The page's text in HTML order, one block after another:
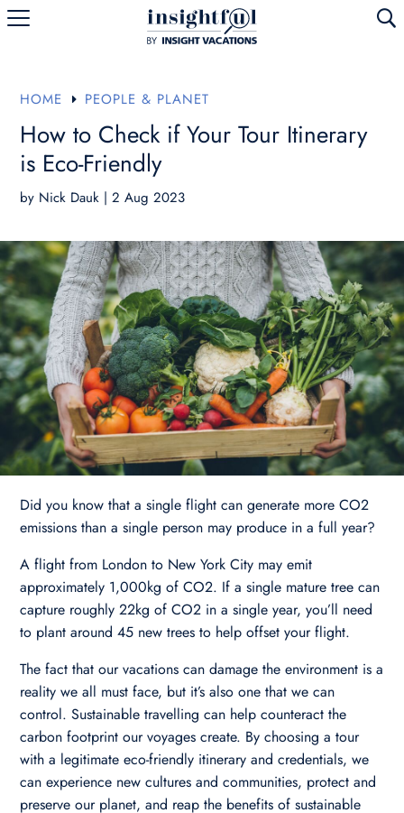
U
HOME E PEOPLE & PLANET
How to Check if Your Tour Itinerary
is Eco-Friendly
by Nick Dauk |2 Aug 2023
Did you know that a single flight can generate more CO2
emissions than a single person may produce in a full year?
A flight from London to New York City may emit
approximately 1,000kg of CO2. If a single mature tree can
capture roughly 22kg of CO2 in a single year, you’ll need
to plant around 45 new trees to help offset your flight.
The fact that our vacations can damage the environment is a
reality we all must face, but it’s also one that we can
control. Sustainable travelling can help counteract the
carbon footprint our voyages create. By choosing a tour
with a legitimate eco-friendly itinerary and credentials, we
can experience new cultures and communities, protect and
preserve our planet, and reap the benefits of sustainable